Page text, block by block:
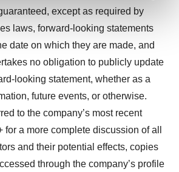
in the
details section
your experience, analyze
tailored ads. By clicking "OK", you
cookies. You can later change your
it. For more info, see ourPrivacy
except as required by
laws, forward-looking statements
date on which they are made, and
no obligation to publicly update
looking statement, whether as a
future events, or otherwise.
to the company’s most recent
a more complete discussion of all
and their potential effects, copies
through the company’s profile